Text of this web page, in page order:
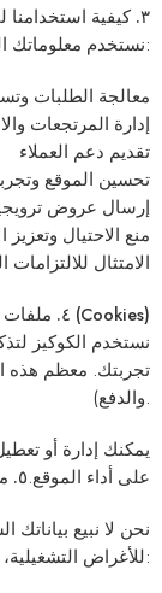
٣. كيفية استخدامنا لمعلوماتك
نستخدم معلوماتك الشخصية للأغراض التالية:
معالجة الطلبات
إدارة المرتجعات
تقديم دعم العملاء
تحسين الموقع
إرسال عروض
منع الاحتيال وتعزيز
الامتثال للالتزامات
٤. ملفات تعريف الارتباط (Cookies)
نستخدم الكوكيز
تجربتك. معظم هذه
والدفع).
يمكنك إدارة أو
على أداء الموقع.٥. مشاركة المعلومات الشخصية
نحن لا نبيع بياناتك
للأغراض التشغيلية، مثل: